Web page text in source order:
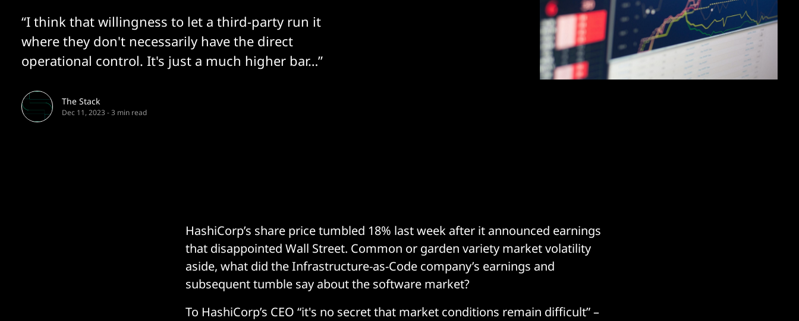
“I think that willingness to let a third-party run it
where they don't necessarily have the direct
operational control. It's just a much higher bar…”
The Stack
Dec 11, 2023 -3 min read
HashiCorp’s share price tumbled 18% last week after it announced earnings
that disappointed Wall Street. Common or garden variety market volatility
aside, what did the Infrastructure-as-Code company’s earnings and
subsequent tumble say about the software market?
To HashiCorp’s CEO “it's no secret that market conditions remain difficult” –